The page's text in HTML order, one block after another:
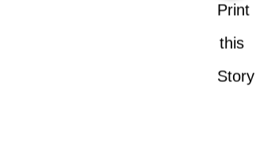
Print
this
Story